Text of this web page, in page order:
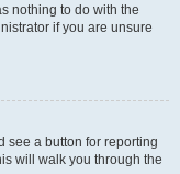
nothing to do with the
if you are unsure
see a button for reporting
will walk you through the